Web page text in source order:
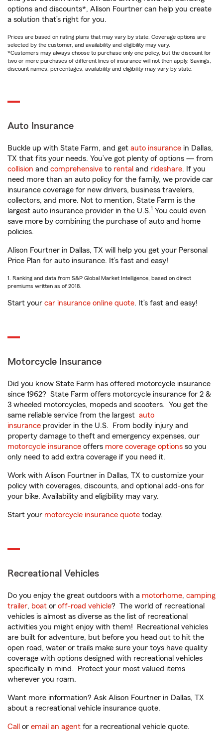
options and discounts*, Alison Fourtner can help you create
a solution that’s right for you.
Prices are based on rating plans that may vary by state. Coverage options are
selected by the customer, and availability and eligibility may vary.
*Customers may always choose to purchase only one policy, but the discount for
two or more purchases of different lines of insurance will not then apply. Savings,
discount names, percentages, availability and eligibility may vary by state.
Auto Insurance
Buckle up with State Farm, and get auto insurance in Dallas,
TX that fits your needs. You’ve got plenty of options — from
collision and comprehensive to rental and rideshare. If you
need more than an auto policy for the family, we provide car
insurance coverage for new drivers, business travelers,
collectors, and more. Not to mention, State Farm is the
largest auto insurance provider in the U.S.1 You could even
save more by combining the purchase of auto and home
policies.
Alison Fourtner in Dallas, TX will help you get your Personal
Price Plan for auto insurance. It’s fast and easy!
1. Ranking and data from S&P Global Market Intelligence, based on direct
premiums written as of 2018.
Start your car insurance online quote. It’s fast and easy!
Motorcycle Insurance
Did you know State Farm has offered motorcycle insurance
since 1962? State Farm offers motorcycle insurance for 2 &
3 wheeled motorcycles, mopeds and scooters. You get the
same reliable service from the largest auto
insurance provider in the U.S. From bodily injury and
property damage to theft and emergency expenses, our
motorcycle insurance offers more coverage options so you
only need to add extra coverage if you need it.
Work with Alison Fourtner in Dallas, TX to customize your
policy with coverages, discounts, and optional add-ons for
your bike. Availability and eligibility may vary.
Start your motorcycle insurance quote today.
Recreational Vehicles
Do you enjoy the great outdoors with a motorhome, camping
trailer, boat or off-road vehicle? The world of recreational
vehicles is almost as diverse as the list of recreational
activities you might enjoy with them! Recreational vehicles
are built for adventure, but before you head out to hit the
open road, water or trails make sure your toys have quality
coverage with options designed with recreational vehicles
specifically in mind. Protect your most valued items
wherever you roam.
Want more information? Ask Alison Fourtner in Dallas, TX
about a recreational vehicle insurance quote.
Call or email an agent for a recreational vehicle quote.